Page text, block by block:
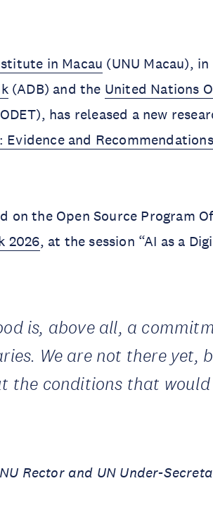
in Macau (UNU Macau),
(ADB) and the United Nations
has released a new
Evidence and
on the Open Source Program
2026, at the session “AI as a
is, above all, a
We are not there yet,
the conditions that
Rector and UN Under-